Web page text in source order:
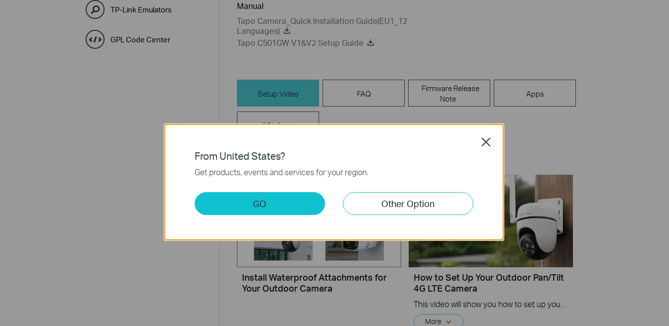
TP-Link Emulators
GPL Code Center
Manual
Tapo Camera_Quick Installation Guide(EU1_12
Languages)
Tapo C501GW V1&V2 Setup Guide
Setup Video FAQ
Firmware Release
Note
Apps
GPL Code
Setup Video
Install Waterproof Attachments for
Your Outdoor Camera
How to Set Up Your Outdoor Pan/Tilt
4G LTE Camera
More
From United States?
Get products, events and services for your region.
GO Other Option
Close